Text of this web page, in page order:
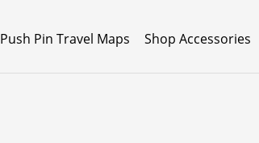
Push Pin Travel Maps Shop Accessories